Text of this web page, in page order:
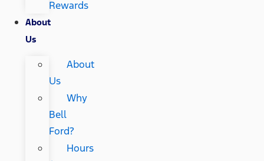
Rewards
About
Us
About
Us
Why
Bell
Ford?
Hours